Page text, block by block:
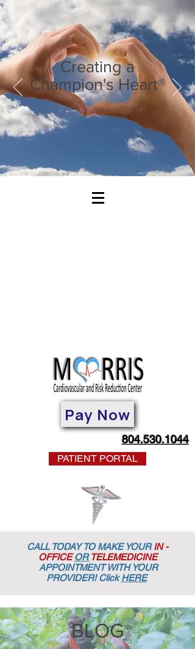
Creating a
Champion's Heart®
Pay Now
804.530.1044
PATIENT PORTAL
CALL TODAY TO MAKE YOURIN -
OFFICE ORTELEMEDICINE
APPOINTMENTWITH YOUR
PROVIDER! ClickHERE
BLOG